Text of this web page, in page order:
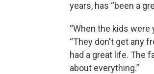
years, has “been a
“When the kids were
“They don't get any
had a great life. The
about everything.”